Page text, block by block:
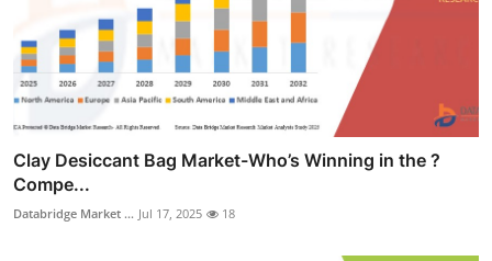
Clay Desiccant Bag Market-Who’s Winning in the ?
Compe...
Databridge Market ... Jul 17, 2025 18